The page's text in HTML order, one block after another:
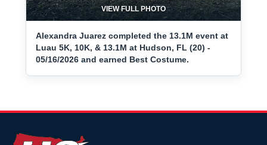
VIEW FULL PHOTO
Alexandra Juarez completed the 13.1M event at
Luau 5K, 10K, & 13.1M at Hudson, FL (20) -
05/16/2026 and earned Best Costume.